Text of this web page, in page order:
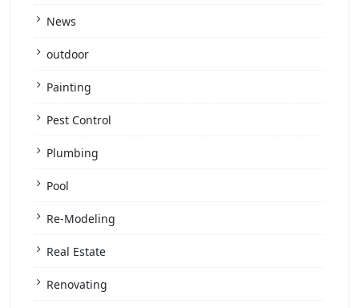
News
outdoor
Painting
Pest Control
Plumbing
Pool
Re-Modeling
Real Estate
Renovating